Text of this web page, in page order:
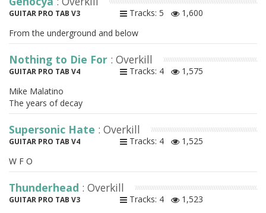
GUITAR PRO TAB V3 Tracks: 5
1,600
From the underground and below
Nothing to Die For : Overkill
GUITAR PRO TAB V4 Tracks: 4
1,575
Mike Malatino
The years of decay
Supersonic Hate : Overkill
GUITAR PRO TAB V4 Tracks: 4
1,525
W F O
Thunderhead : Overkill
GUITAR PRO TAB V3 Tracks: 4
1,523